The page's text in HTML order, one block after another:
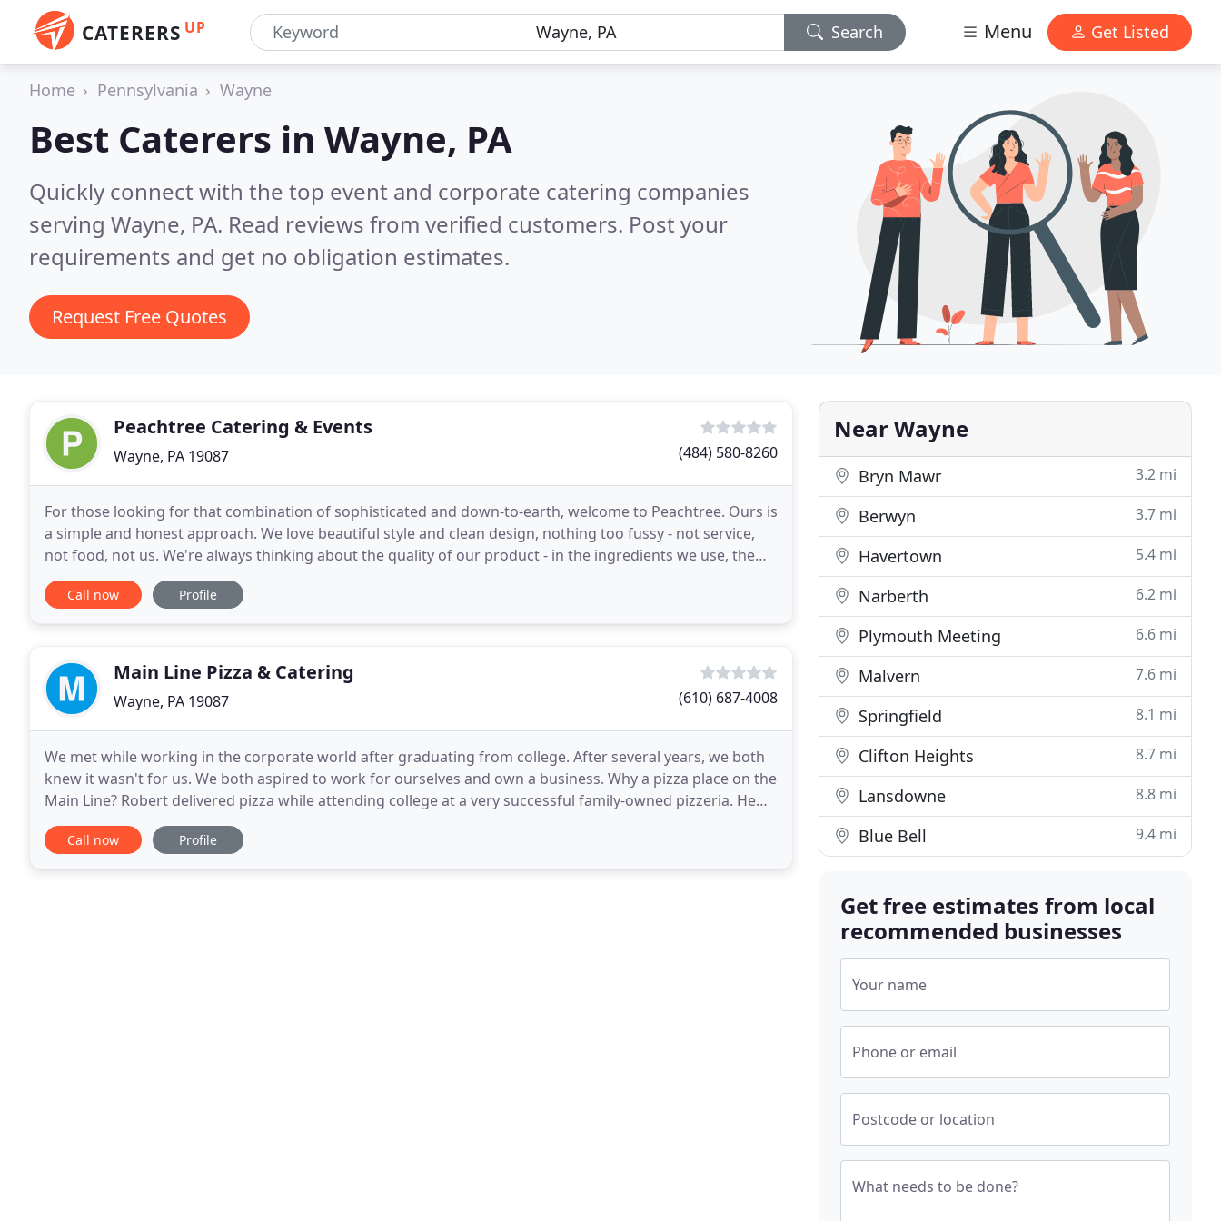
CATERERS UP Search Menu Get Listed
Home Pennsylvania Wayne
Best Caterers in Wayne, PA
Quickly connect with the top event and corporate catering companies
serving Wayne, PA. Read reviews from verified customers. Post your
requirements and get no obligation estimates.
Request Free Quotes
Peachtree Catering & Events
Wayne, PA 19087 (484) 580-8260
For those looking for that combination of sophisticated and down-to-earth, welcome to Peachtree. Ours is
a simple and honest approach. We love beautiful style and clean design, nothing too fussy - not service,
not food, not us. We're always thinking about the quality of our product - in the ingredients we use, the
wines we serve, the attention to detail
Call now Profile
Main Line Pizza & Catering
Wayne, PA 19087 (610) 687-4008
We met while working in the corporate world after graduating from college. After several years, we both
knew it wasn't for us. We both aspired to work for ourselves and own a business. Why a pizza place on the
Main Line? Robert delivered pizza while attending college at a very successful family-owned pizzeria. He
loved the customers, the pace and atmosphere
Call now Profile
Near Wayne
Bryn Mawr 3.2 mi
Berwyn 3.7 mi
Havertown 5.4 mi
Narberth 6.2 mi
Plymouth Meeting 6.6 mi
Malvern 7.6 mi
Springfield 8.1 mi
Clifton Heights 8.7 mi
Lansdowne 8.8 mi
Blue Bell 9.4 mi
Get free estimates from local
recommended businesses
Your name
Phone or email
Postcode or location
What needs to be done?